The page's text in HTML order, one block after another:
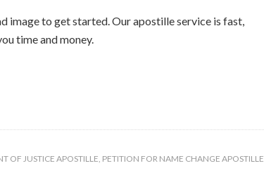
image to get started. Our apostille service is fast,
time and money.
OF JUSTICE APOSTILLE, PETITION FOR NAME CHANGE APOSTILLE